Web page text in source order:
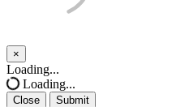
×
Close
Loading...
Loading...
Close
Submit